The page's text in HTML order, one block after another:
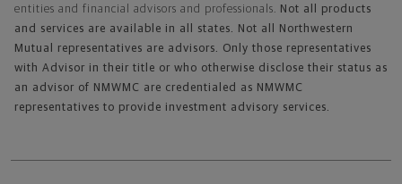
entities and financial advisors and professionals.
Not all products
and services are available in all states. Not all Northwestern
Mutual representatives are advisors. Only those representatives
with Advisor in their title or who otherwise disclose their status as
an advisor of NMWMC are credentialed as NMWMC
representatives to provide investment advisory services.